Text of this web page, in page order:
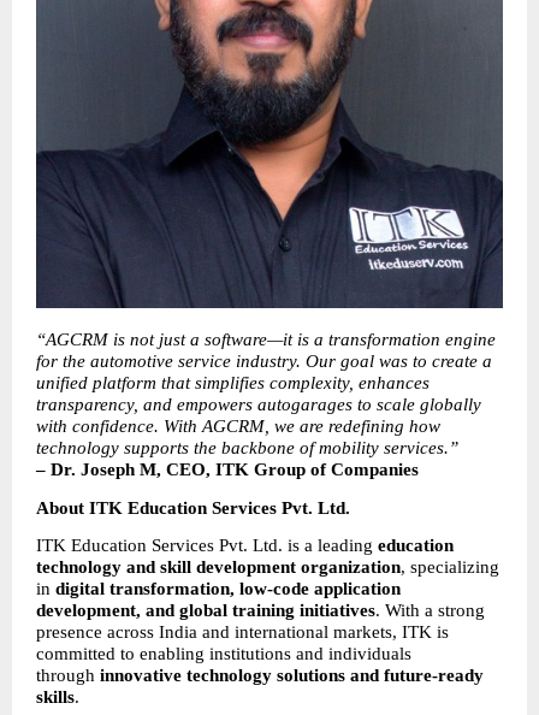
“AGCRM is not just a software—it is a transformation engine
for the automotive service industry. Our goal was to create a
unified platform that simplifies complexity, enhances
transparency, and empowers autogarages to scale globally
with confidence. With AGCRM, we are redefining how
technology supports the backbone of mobility services.”
– Dr. Joseph M, CEO, ITK Group of Companies
About ITK Education Services Pvt. Ltd.
ITK Education Services Pvt. Ltd. is a leading education
technology and skill development organization, specializing
in digital transformation, low-code application
development, and global training initiatives. With a strong
presence across India and international markets, ITK is
committed to enabling institutions and individuals
through innovative technology solutions and future-ready
skills.